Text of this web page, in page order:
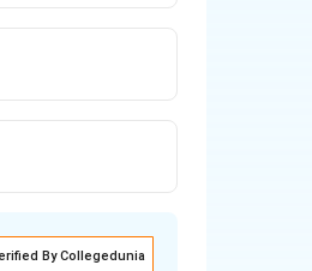
By Collegedunia